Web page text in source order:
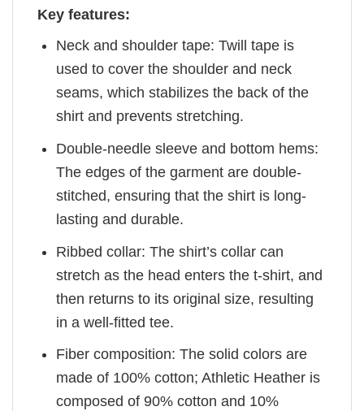
Key features:
Neck and shoulder tape: Twill tape is
used to cover the shoulder and neck
seams, which stabilizes the back of the
shirt and prevents stretching.
Double-needle sleeve and bottom hems:
The edges of the garment are double-
stitched, ensuring that the shirt is long-
lasting and durable.
Ribbed collar: The shirt’s collar can
stretch as the head enters the t-shirt, and
then returns to its original size, resulting
in a well-fitted tee.
Fiber composition: The solid colors are
made of 100% cotton; Athletic Heather is
composed of 90% cotton and 10%